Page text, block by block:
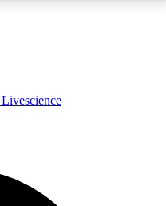
Livescience